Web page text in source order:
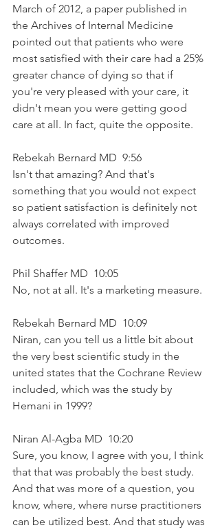
March of 2012, a paper published in
the Archives of Internal Medicine
pointed out that patients who were
most satisfied with their care had a 25%
greater chance of dying so that if
you're very pleased with your care, it
didn't mean you were getting good
care at all. In fact, quite the opposite.
Rebekah Bernard MD  9:56
Isn't that amazing? And that's
something that you would not expect
so patient satisfaction is definitely not
always correlated with improved
outcomes.
Phil Shaffer MD  10:05
No, not at all. It's a marketing measure.
Rebekah Bernard MD  10:09
Niran, can you tell us a little bit about
the very best scientific study in the
united states that the Cochrane Review
included, which was the study by
Hemani in 1999?
Niran Al-Agba MD  10:20
Sure, you know, I agree with you, I think
that that was probably the best study.
And that was more of a question, you
know, where, where nurse practitioners
can be utilized best. And that study was